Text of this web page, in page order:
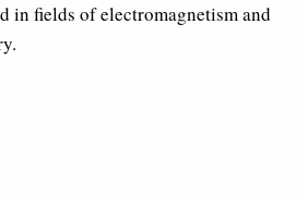
in fields of electromagnetism and